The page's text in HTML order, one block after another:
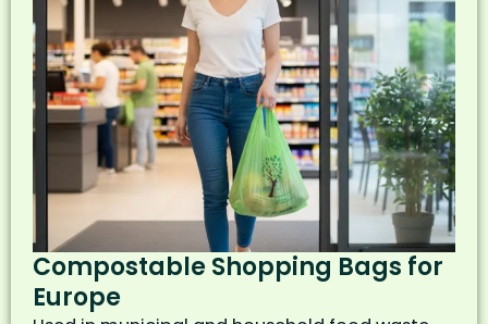
Compostable Shopping Bags for
Europe